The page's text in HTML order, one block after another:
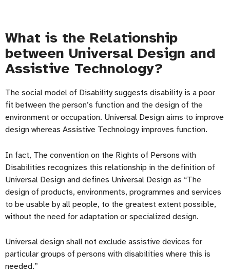
What is the Relationship
between Universal Design and
Assistive Technology?
The social model of Disability suggests disability is a poor
fit between the person’s function and the design of the
environment or occupation. Universal Design aims to improve
design whereas Assistive Technology improves function.
In fact, The convention on the Rights of Persons with
Disabilities recognizes this relationship in the definition of
Universal Design and defines Universal Design as “The
design of products, environments, programmes and services
to be usable by all people, to the greatest extent possible,
without the need for adaptation or specialized design.
Universal design shall not exclude assistive devices for
particular groups of persons with disabilities where this is
needed.”